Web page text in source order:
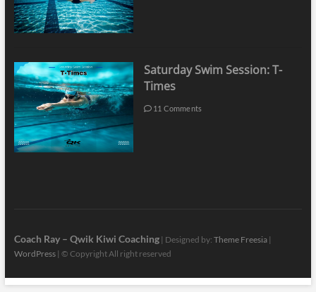
Saturday Swim Session: T-
Times
11 Comments
Coach Ray – Qwik Kiwi Coaching| Designed by: Theme Freesia|
WordPress| © Copyright All right reserved